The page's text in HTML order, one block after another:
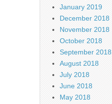
January 2019
December 2018
November 2018
October 2018
September 2018
August 2018
July 2018
June 2018
May 2018